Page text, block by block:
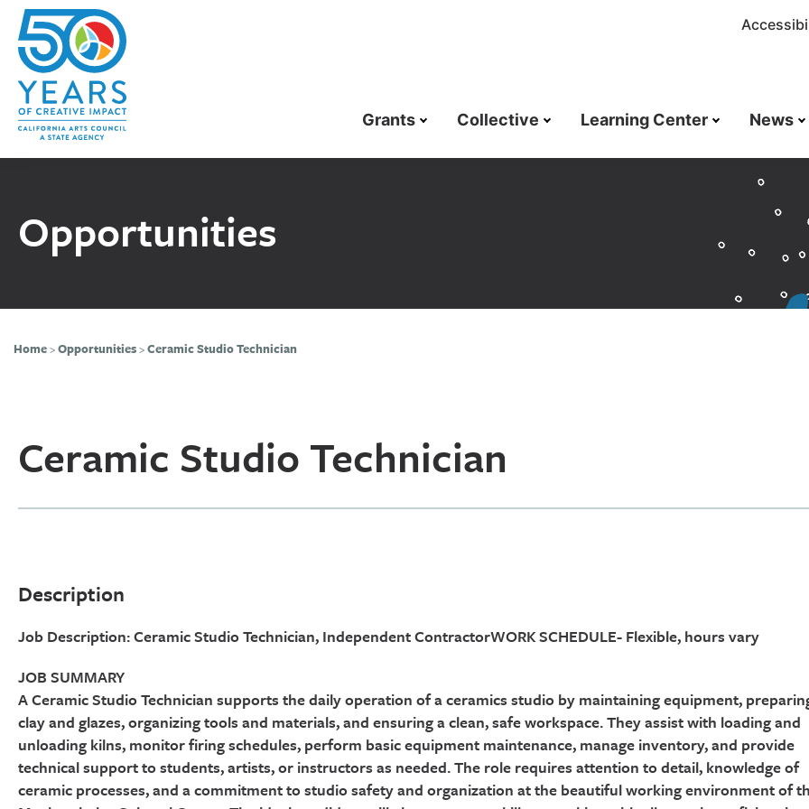
Skip
to
main
content
Skip
to
primary
sidebar
Grants Collective Learning Center News
Opportunities
Home>Opportunities>Ceramic Studio Technician
Ceramic Studio Technician
Description
Job Description: Ceramic Studio Technician, Independent ContractorWORK SCHEDULE- Flexible, hours vary
JOB SUMMARY
A Ceramic Studio Technician supports the daily operation of a ceramics studio by maintaining equipment,
clay and glazes, organizing tools and materials, and ensuring a clean, safe workspace. They assist with loading and
unloading kilns, monitor firing schedules, perform basic equipment maintenance, manage inventory, and provide
technical support to students, artists, or instructors as needed. The role requires attention to detail, knowledge of
ceramic processes, and a commitment to studio safety and organization at the beautiful working environment of